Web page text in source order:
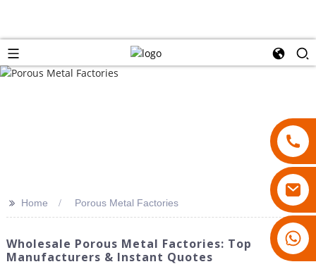
>> Home Porous Metal Factories
Wholesale Porous Metal Factories: Top
Manufacturers & Instant Quotes